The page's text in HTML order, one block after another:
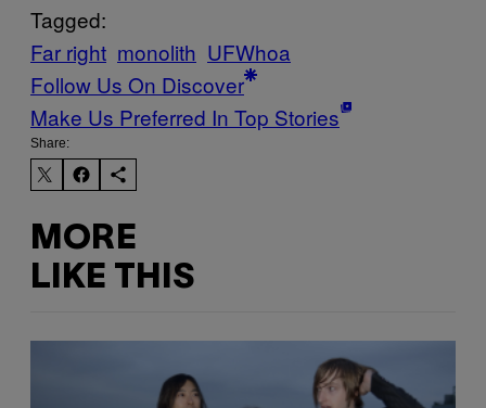
Tagged:
Far right monolith UFWhoa
Follow Us On Discover
Make Us Preferred In Top Stories
Share:
MORE
LIKE THIS